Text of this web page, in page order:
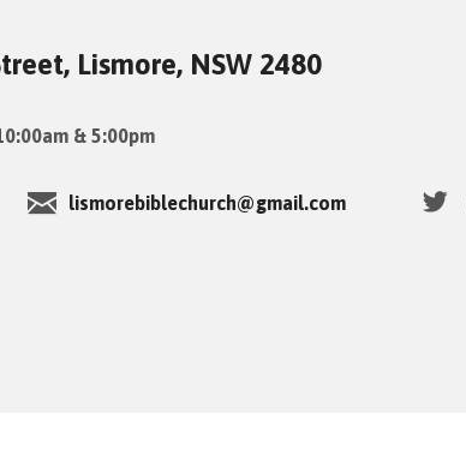
Lismore, NSW 2480
& 5:00pm
lismorebiblechurch@gmail.com